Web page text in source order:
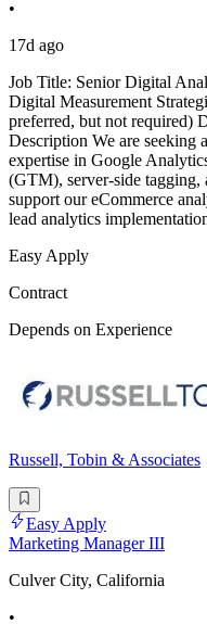
•
17d ago
Job Title: Senior Digital
Digital Measurement
preferred, but not required)
Description We are
expertise in Google
(GTM), server-side tagging,
support our eCommerce
lead analytics
Easy Apply
Contract
Depends on Experience
Russell, Tobin & Associates
Easy Apply
Marketing Manager III
Culver City, California
•